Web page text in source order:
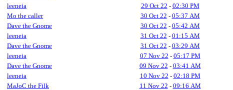
leeneia
29 Oct 22 - 02:30 PM
Mo the caller
30 Oct 22 - 05:37 AM
Dave the Gnome
30 Oct 22 - 05:42 AM
leeneia
31 Oct 22 - 01:15 AM
Dave the Gnome
31 Oct 22 - 03:29 AM
leeneia
07 Nov 22 - 05:17 PM
Dave the Gnome
09 Nov 22 - 03:41 AM
leeneia
10 Nov 22 - 02:18 PM
MaJoC the Filk
11 Nov 22 - 09:16 AM